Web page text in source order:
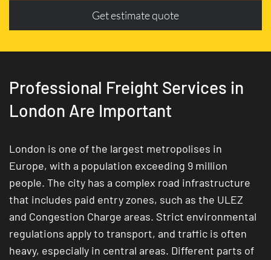
Get estimate quote
Professional Freight Services in
London Are Important
London is one of the largest metropolises in
Europe, with a population exceeding 9 million
people. The city has a complex road infrastructure
that includes paid entry zones, such as the ULEZ
and Congestion Charge areas. Strict environmental
regulations apply to transport, and traffic is often
heavy, especially in central areas. Different parts of